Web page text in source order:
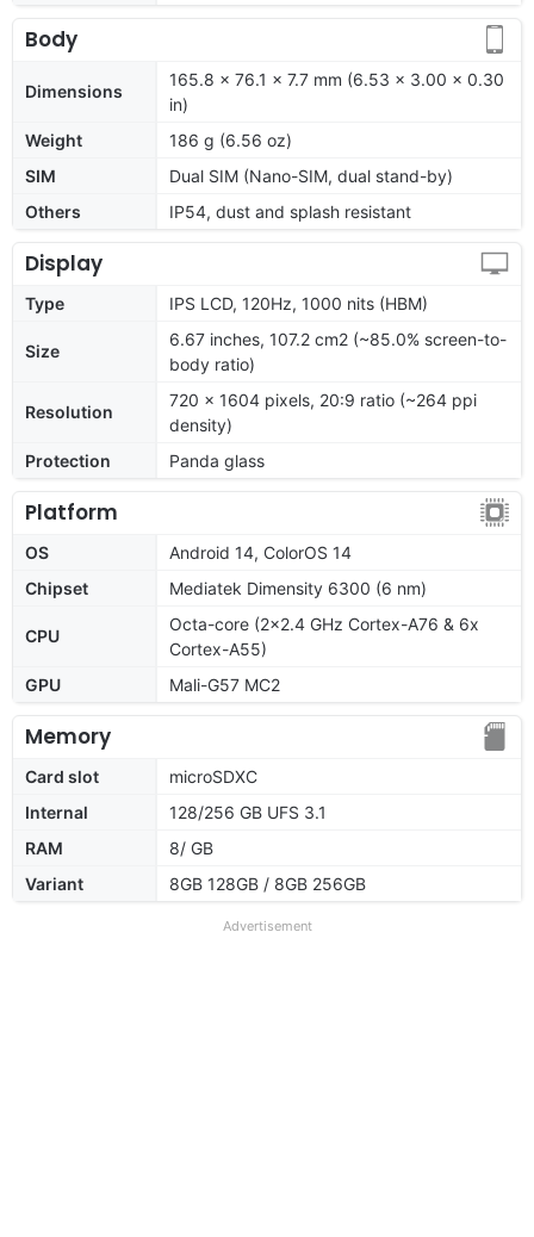
Body
Dimensions
165.8 x 76.1 x 7.7 mm (6.53 x 3.00 x 0.30
in)
Weight
186 g (6.56 oz)
SIM
Dual SIM (Nano-SIM, dual stand-by)
Others
IP54, dust and splash resistant
Display
Type IPS LCD, 120Hz, 1000 nits (HBM)
Size
6.67 inches, 107.2 cm2 (~85.0% screen-to-
body ratio)
Resolution
720 x 1604 pixels, 20:9 ratio (~264 ppi
density)
Protection
Panda glass
Platform
OS
Android 14, ColorOS 14
Chipset
Mediatek Dimensity 6300 (6 nm)
CPU
Octa-core (2x2.4 GHz Cortex-A76 & 6x
Cortex-A55)
GPU
Mali-G57 MC2
Memory
Card slot
microSDXC
Internal
128/256 GB UFS 3.1
RAM
8/ GB
Variant
8GB 128GB / 8GB 256GB
Advertisement